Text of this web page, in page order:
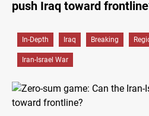
push Iraq toward
In-Depth Iraq Breaking
Iran-Israel War